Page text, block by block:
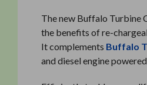
The new Buffalo Turbine
the benefits of re-
It complements Buffalo
and diesel engine